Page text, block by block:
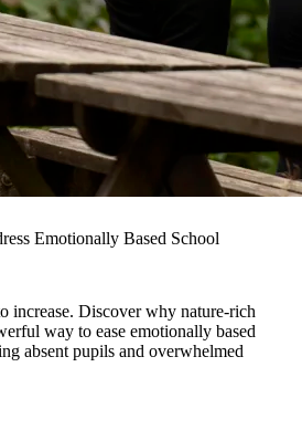
Emotionally Based School
increase. Discover why nature-rich
way to ease emotionally based
absent pupils and overwhelmed